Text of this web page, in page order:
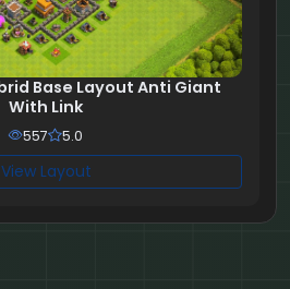
Base Layout Anti Giant
With Link
557 5.0
View Layout